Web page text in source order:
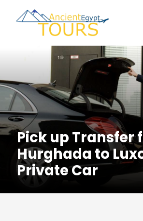
Pick up Transfer
Hurghada to
Private Car